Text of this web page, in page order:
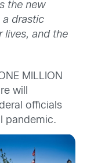
the new
a drastic
lives, and the
MILLION
will
officials
pandemic.